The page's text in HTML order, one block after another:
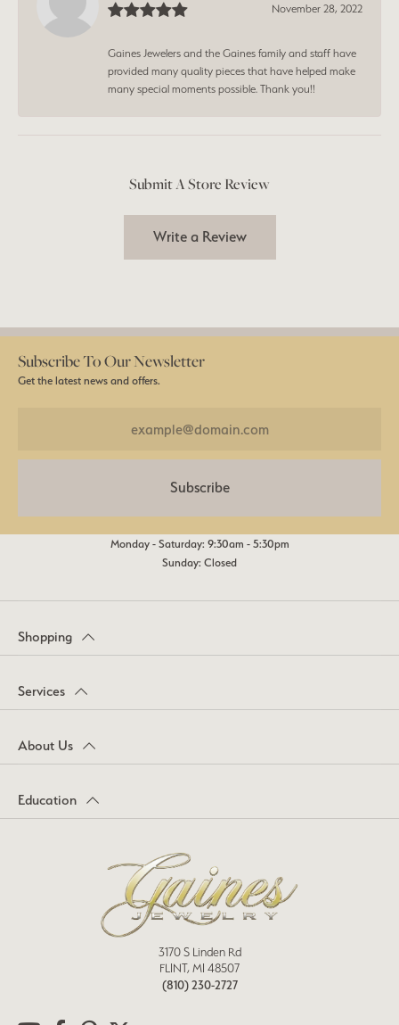
November 28, 2022
Gaines Jewelers and the Gaines family and staff have
provided many quality pieces that have helped make
many special moments possible. Thank you!!
Submit A Store Review
Write a Review
Subscribe To Our Newsletter
Get the latest news and offers.
Subscribe
Monday - Saturday: 9:30am - 5:30pm
Sunday: Closed
Shopping
Services
About Us
Education
3170 S Linden Rd
FLINT, MI 48507
(810) 230-2727